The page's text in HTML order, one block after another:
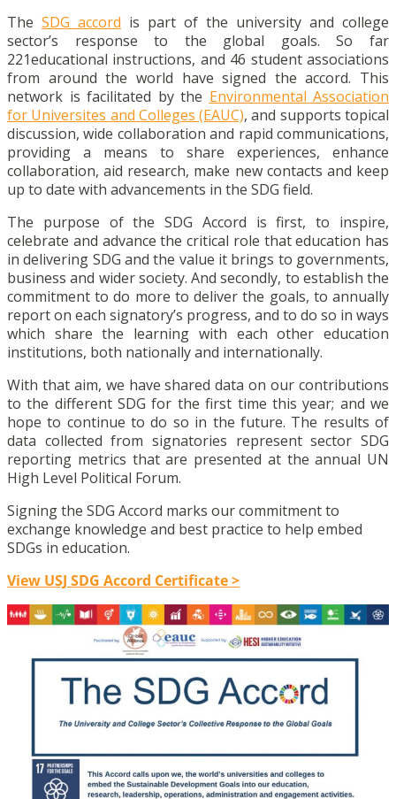
The SDG accord is part of the university and college
sector’s response to the global goals. So far
221educational instructions, and 46 student associations
from around the world have signed the accord. This
network is facilitated by the Environmental Association
for Universites and Colleges (EAUC), and supports topical
discussion, wide collaboration and rapid communications,
providing a means to share experiences, enhance
collaboration, aid research, make new contacts and keep
up to date with advancements in the SDG field.
The purpose of the SDG Accord is first, to inspire,
celebrate and advance the critical role that education has
in delivering SDG and the value it brings to governments,
business and wider society. And secondly, to establish the
commitment to do more to deliver the goals, to annually
report on each signatory’s progress, and to do so in ways
which share the learning with each other education
institutions, both nationally and internationally.
With that aim, we have shared data on our contributions
to the different SDG for the first time this year; and we
hope to continue to do so in the future. The results of
data collected from signatories represent sector SDG
reporting metrics that are presented at the annual UN
High Level Political Forum.
Signing the SDG Accord marks our commitment to
exchange knowledge and best practice to help embed
SDGs in education.
View USJ SDG Accord Certificate >